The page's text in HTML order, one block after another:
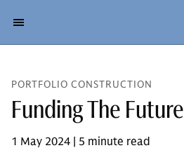
PORTFOLIO CONSTRUCTION
Funding The Future
1 May 2024 | 5 minute read